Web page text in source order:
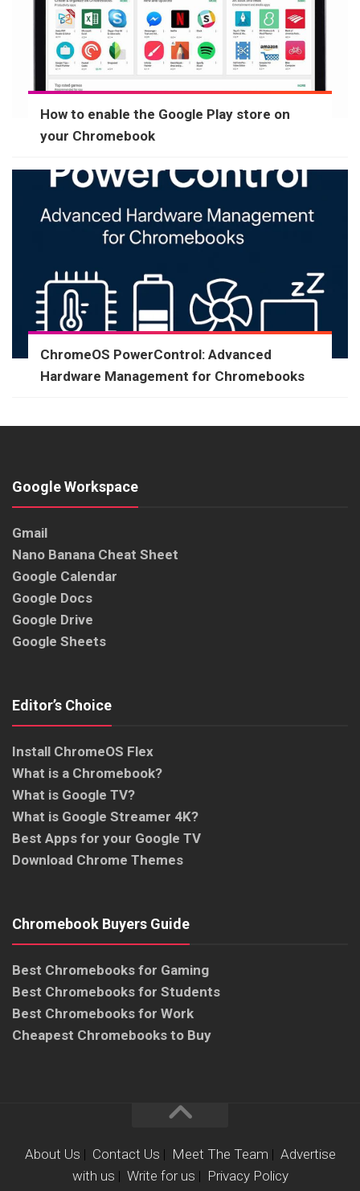
How to enable the Google Play store on
your Chromebook
ChromeOS PowerControl: Advanced
Hardware Management for Chromebooks
Google Workspace
Gmail
Nano Banana Cheat Sheet
Google Calendar
Google Docs
Google Drive
Google Sheets
Editor’s Choice
Install ChromeOS Flex
What is a Chromebook?
What is Google TV?
What is Google Streamer 4K?
Best Apps for your Google TV
Download Chrome Themes
Chromebook Buyers Guide
Best Chromebooks for Gaming
Best Chromebooks for Students
Best Chromebooks for Work
Cheapest Chromebooks to Buy
About Us | Contact Us | Meet The Team | Advertise
with us | Write for us | Privacy Policy